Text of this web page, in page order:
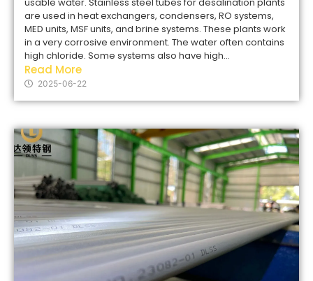
are used in heat exchangers, condensers, RO systems,
MED units, MSF units, and brine systems. These plants work
in a very corrosive environment. The water often contains
high chloride. Some systems also have high...
Read More
2025-06-22